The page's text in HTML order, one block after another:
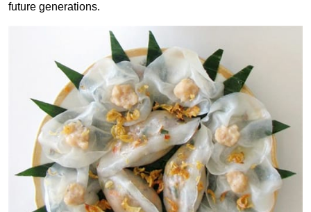
future generations.